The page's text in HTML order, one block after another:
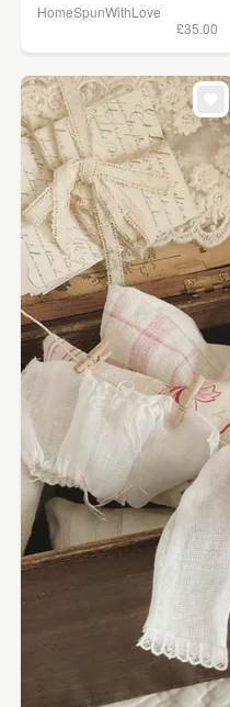
HomeSpunWithLove
£35.00